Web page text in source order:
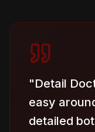
"Detail
easy
detailed